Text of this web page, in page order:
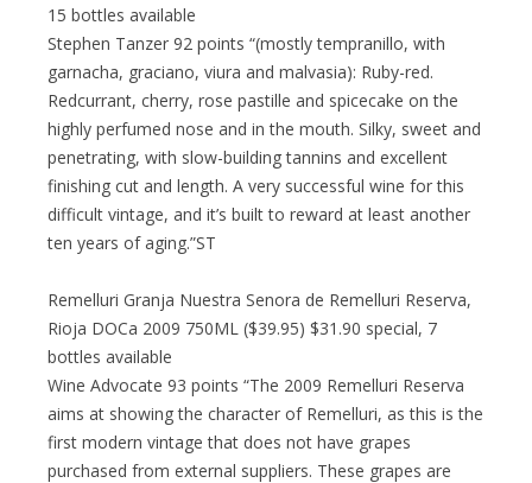
15 bottles available
Stephen Tanzer 92 points “(mostly tempranillo, with
garnacha, graciano, viura and malvasia): Ruby-red.
Redcurrant, cherry, rose pastille and spicecake on the
highly perfumed nose and in the mouth. Silky, sweet and
penetrating, with slow-building tannins and excellent
finishing cut and length. A very successful wine for this
difficult vintage, and it’s built to reward at least another
ten years of aging.”ST
Remelluri Granja Nuestra Senora de Remelluri Reserva,
Rioja DOCa 2009 750ML ($39.95) $31.90 special, 7
bottles available
Wine Advocate 93 points “The 2009 Remelluri Reserva
aims at showing the character of Remelluri, as this is the
first modern vintage that does not have grapes
purchased from external suppliers. These grapes are